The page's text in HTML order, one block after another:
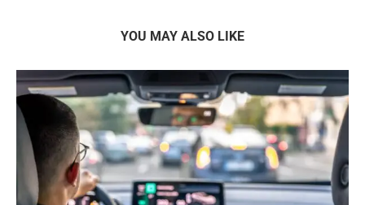
YOU MAY ALSO LIKE